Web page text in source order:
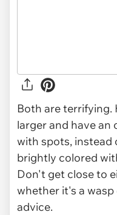
Both are terrifying.
larger and have an
with spots, instead
brightly colored
Don't get close to
whether it's a
advice.